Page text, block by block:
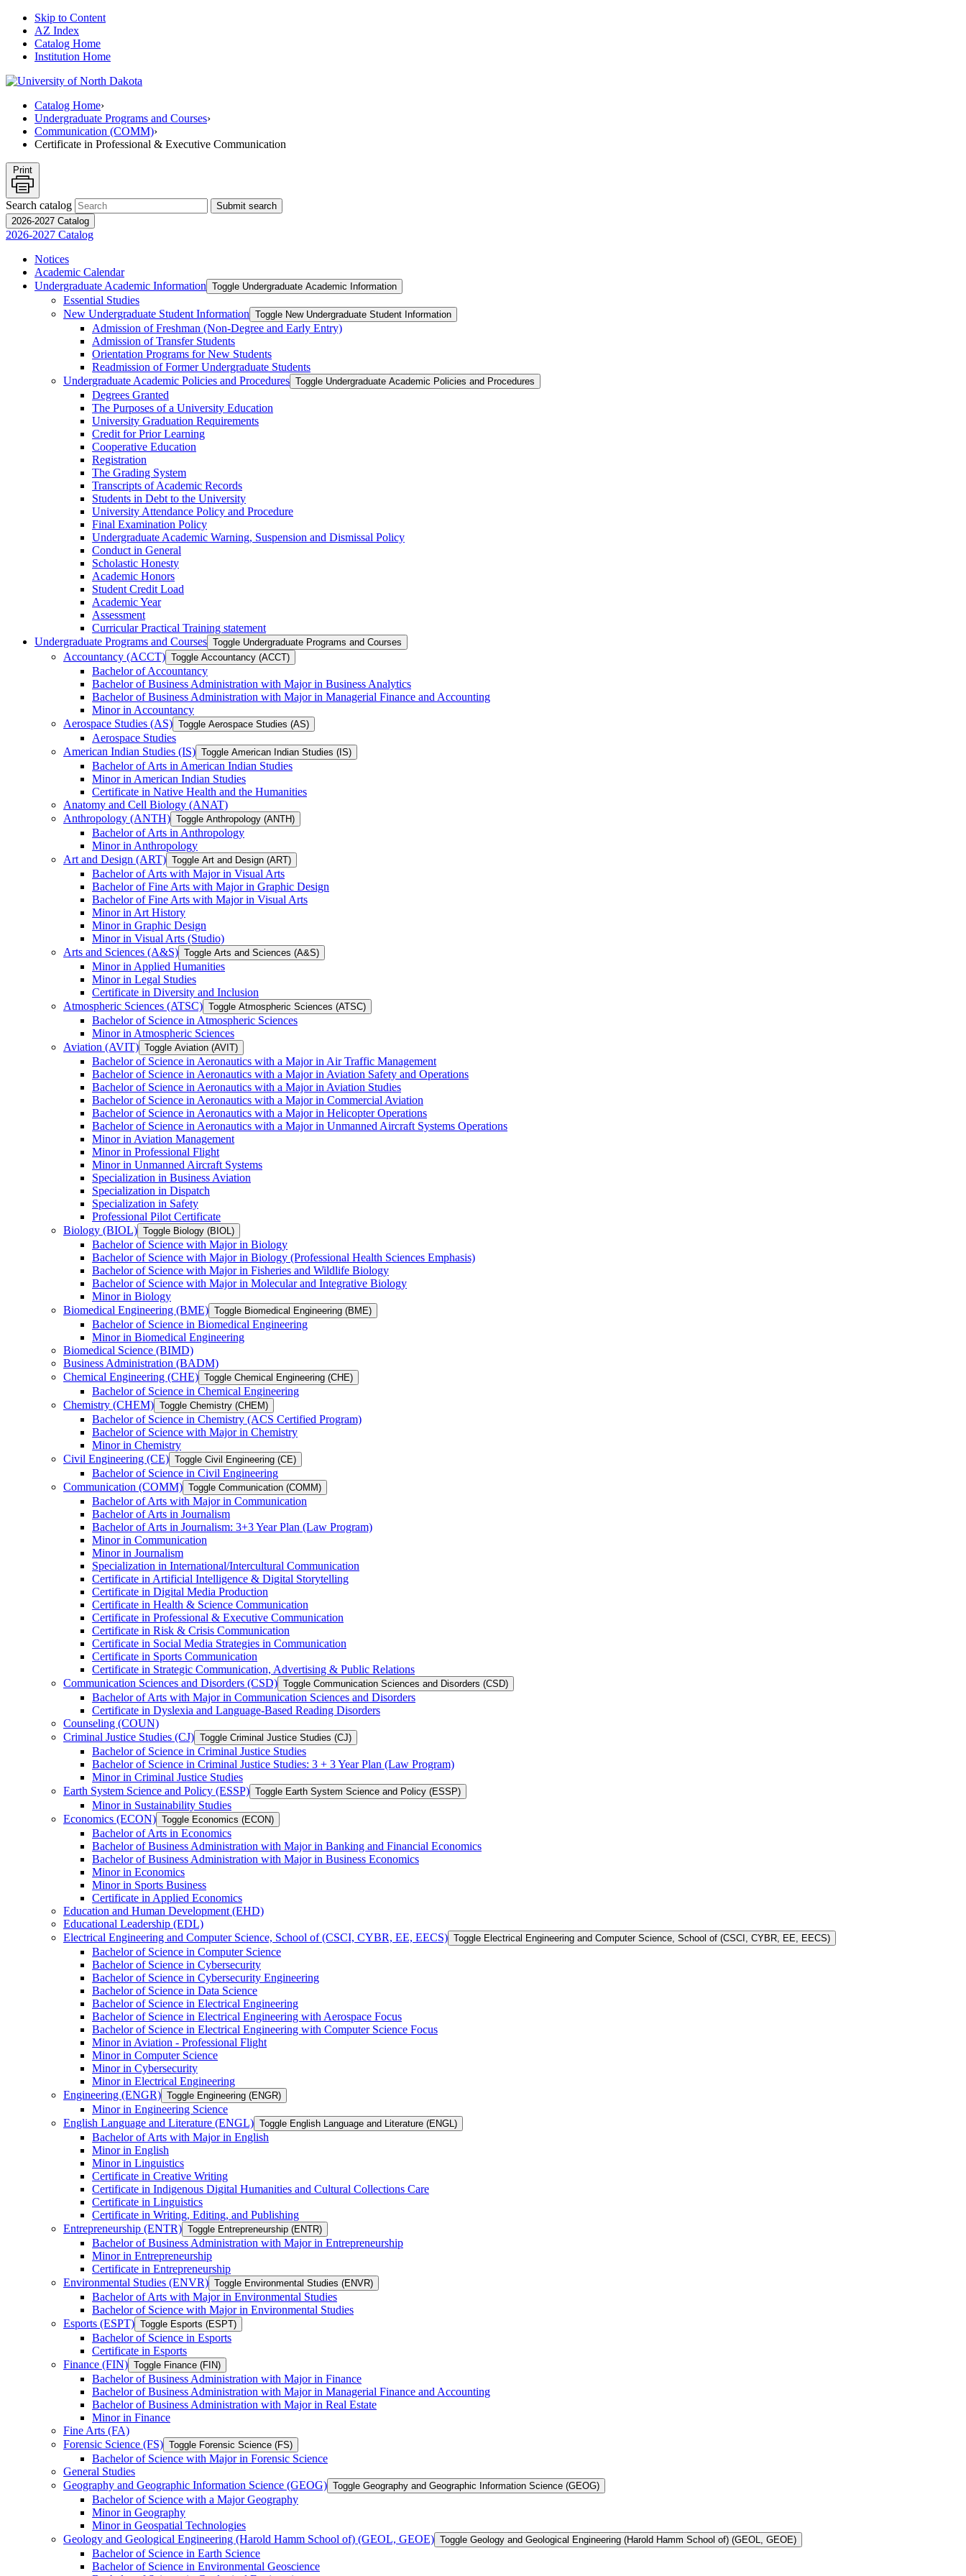
Skip to Content
AZ Index
Catalog Home
Institution Home
Catalog Home›
Undergraduate Programs and Courses›
Communication (COMM)›
Certificate in Professional & Executive Communication
Print
Search catalog
Submit search
2026-2027 Catalog
2026-2027 Catalog
Notices
Academic Calendar
Undergraduate Academic Information Toggle Undergraduate Academic Information
Essential Studies
New Undergraduate Student Information Toggle New Undergraduate Student Information
Admission of Freshman (Non-​Degree and Early Entry)
Admission of Transfer Students
Orientation Programs for New Students
Readmission of Former Undergraduate Students
Undergraduate Academic Policies and Procedures Toggle Undergraduate Academic Policies and Procedures
Degrees Granted
The Purposes of a University Education
University Graduation Requirements
Credit for Prior Learning
Cooperative Education
Registration
The Grading System
Transcripts of Academic Records
Students in Debt to the University
University Attendance Policy and Procedure
Final Examination Policy
Undergraduate Academic Warning, Suspension and Dismissal Policy
Conduct in General
Scholastic Honesty
Academic Honors
Student Credit Load
Academic Year
Assessment
Curricular Practical Training statement
Undergraduate Programs and Courses Toggle Undergraduate Programs and Courses
Accountancy (ACCT) Toggle Accountancy (ACCT)
Bachelor of Accountancy
Bachelor of Business Administration with Major in Business Analytics
Bachelor of Business Administration with Major in Managerial Finance and Accounting
Minor in Accountancy
Aerospace Studies (AS) Toggle Aerospace Studies (AS)
Aerospace Studies
American Indian Studies (IS) Toggle American Indian Studies (IS)
Bachelor of Arts in American Indian Studies
Minor in American Indian Studies
Certificate in Native Health and the Humanities
Anatomy and Cell Biology (ANAT)
Anthropology (ANTH) Toggle Anthropology (ANTH)
Bachelor of Arts in Anthropology
Minor in Anthropology
Art and Design (ART) Toggle Art and Design (ART)
Bachelor of Arts with Major in Visual Arts
Bachelor of Fine Arts with Major in Graphic Design
Bachelor of Fine Arts with Major in Visual Arts
Minor in Art History
Minor in Graphic Design
Minor in Visual Arts (Studio)
Arts and Sciences (A&​S) Toggle Arts and Sciences (A&​S)
Minor in Applied Humanities
Minor in Legal Studies
Certificate in Diversity and Inclusion
Atmospheric Sciences (ATSC) Toggle Atmospheric Sciences (ATSC)
Bachelor of Science in Atmospheric Sciences
Minor in Atmospheric Sciences
Aviation (AVIT) Toggle Aviation (AVIT)
Bachelor of Science in Aeronautics with a Major in Air Traffic Management
Bachelor of Science in Aeronautics with a Major in Aviation Safety and Operations
Bachelor of Science in Aeronautics with a Major in Aviation Studies
Bachelor of Science in Aeronautics with a Major in Commercial Aviation
Bachelor of Science in Aeronautics with a Major in Helicopter Operations
Bachelor of Science in Aeronautics with a Major in Unmanned Aircraft Systems Operations
Minor in Aviation Management
Minor in Professional Flight
Minor in Unmanned Aircraft Systems
Specialization in Business Aviation
Specialization in Dispatch
Specialization in Safety
Professional Pilot Certificate
Biology (BIOL) Toggle Biology (BIOL)
Bachelor of Science with Major in Biology
Bachelor of Science with Major in Biology (Professional Health Sciences Emphasis)
Bachelor of Science with Major in Fisheries and Wildlife Biology
Bachelor of Science with Major in Molecular and Integrative Biology
Minor in Biology
Biomedical Engineering (BME) Toggle Biomedical Engineering (BME)
Bachelor of Science in Biomedical Engineering
Minor in Biomedical Engineering
Biomedical Science (BIMD)
Business Administration (BADM)
Chemical Engineering (CHE) Toggle Chemical Engineering (CHE)
Bachelor of Science in Chemical Engineering
Chemistry (CHEM) Toggle Chemistry (CHEM)
Bachelor of Science in Chemistry (ACS Certified Program)
Bachelor of Science with Major in Chemistry
Minor in Chemistry
Civil Engineering (CE) Toggle Civil Engineering (CE)
Bachelor of Science in Civil Engineering
Communication (COMM) Toggle Communication (COMM)
Bachelor of Arts with Major in Communication
Bachelor of Arts in Journalism
Bachelor of Arts in Journalism: 3+3 Year Plan (Law Program)
Minor in Communication
Minor in Journalism
Specialization in International/​Intercultural Communication
Certificate in Artificial Intelligence &​ Digital Storytelling
Certificate in Digital Media Production
Certificate in Health &​ Science Communication
Certificate in Professional &​ Executive Communication
Certificate in Risk &​ Crisis Communication
Certificate in Social Media Strategies in Communication
Certificate in Sports Communication
Certificate in Strategic Communication, Advertising &​ Public Relations
Communication Sciences and Disorders (CSD) Toggle Communication Sciences and Disorders (CSD)
Bachelor of Arts with Major in Communication Sciences and Disorders
Certificate in Dyslexia and Language-​Based Reading Disorders
Counseling (COUN)
Criminal Justice Studies (CJ) Toggle Criminal Justice Studies (CJ)
Bachelor of Science in Criminal Justice Studies
Bachelor of Science in Criminal Justice Studies: 3 + 3 Year Plan (Law Program)
Minor in Criminal Justice Studies
Earth System Science and Policy (ESSP) Toggle Earth System Science and Policy (ESSP)
Minor in Sustainability Studies
Economics (ECON) Toggle Economics (ECON)
Bachelor of Arts in Economics
Bachelor of Business Administration with Major in Banking and Financial Economics
Bachelor of Business Administration with Major in Business Economics
Minor in Economics
Minor in Sports Business
Certificate in Applied Economics
Education and Human Development (EHD)
Educational Leadership (EDL)
Electrical Engineering and Computer Science, School of (CSCI, CYBR, EE, EECS) Toggle Electrical Engineering and Computer Science, School of (CSCI, CYBR, EE, EECS)
Bachelor of Science in Computer Science
Bachelor of Science in Cybersecurity
Bachelor of Science in Cybersecurity Engineering
Bachelor of Science in Data Science
Bachelor of Science in Electrical Engineering
Bachelor of Science in Electrical Engineering with Aerospace Focus
Bachelor of Science in Electrical Engineering with Computer Science Focus
Minor in Aviation -​ Professional Flight
Minor in Computer Science
Minor in Cybersecurity
Minor in Electrical Engineering
Engineering (ENGR) Toggle Engineering (ENGR)
Minor in Engineering Science
English Language and Literature (ENGL) Toggle English Language and Literature (ENGL)
Bachelor of Arts with Major in English
Minor in English
Minor in Linguistics
Certificate in Creative Writing
Certificate in Indigenous Digital Humanities and Cultural Collections Care
Certificate in Linguistics
Certificate in Writing, Editing, and Publishing
Entrepreneurship (ENTR) Toggle Entrepreneurship (ENTR)
Bachelor of Business Administration with Major in Entrepreneurship
Minor in Entrepreneurship
Certificate in Entrepreneurship
Environmental Studies (ENVR) Toggle Environmental Studies (ENVR)
Bachelor of Arts with Major in Environmental Studies
Bachelor of Science with Major in Environmental Studies
Esports (ESPT) Toggle Esports (ESPT)
Bachelor of Science in Esports
Certificate in Esports
Finance (FIN) Toggle Finance (FIN)
Bachelor of Business Administration with Major in Finance
Bachelor of Business Administration with Major in Managerial Finance and Accounting
Bachelor of Business Administration with Major in Real Estate
Minor in Finance
Fine Arts (FA)
Forensic Science (FS) Toggle Forensic Science (FS)
Bachelor of Science with Major in Forensic Science
General Studies
Geography and Geographic Information Science (GEOG) Toggle Geography and Geographic Information Science (GEOG)
Bachelor of Science with a Major Geography
Minor in Geography
Minor in Geospatial Technologies
Geology and Geological Engineering (Harold Hamm School of) (GEOL, GEOE)
Toggle Geology and Geological Engineering (Harold Hamm School of) (GEOL, GEOE)
Bachelor of Science in Earth Science
Bachelor of Science in Environmental Geoscience